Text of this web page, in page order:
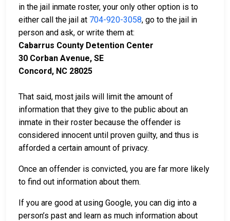
in the jail inmate roster, your only other option is to
either call the jail at 704-920-3058, go to the jail in
person and ask, or write them at:
Cabarrus County Detention Center
30 Corban Avenue, SE
Concord, NC 28025
That said, most jails will limit the amount of
information that they give to the public about an
inmate in their roster because the offender is
considered innocent until proven guilty, and thus is
afforded a certain amount of privacy.
Once an offender is convicted, you are far more likely
to find out information about them.
If you are good at using Google, you can dig into a
person’s past and learn as much information about